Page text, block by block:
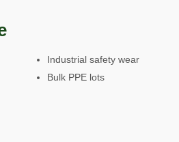
Industrial safety wear
Bulk PPE lots